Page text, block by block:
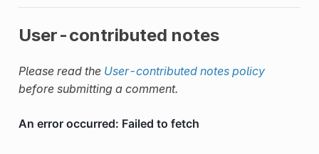
User-contributed notes
Please read the User-contributed notes policy
before submitting a comment.